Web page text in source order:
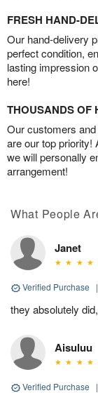
FRESH HAND-
Our hand-delivery
perfect condition,
lasting impression
here!
THOUSANDS OF
Our customers
are our top priority!
we will personally
arrangement!
What People
Janet
Verified Purchase |
they absolutely
Aisuluu
Verified Purchase |